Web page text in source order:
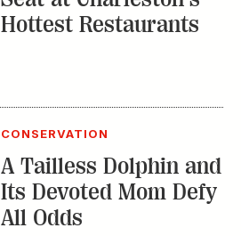
Hottest Restaurants
CONSERVATION
A Tailless Dolphin and
Its Devoted Mom Defy
All Odds